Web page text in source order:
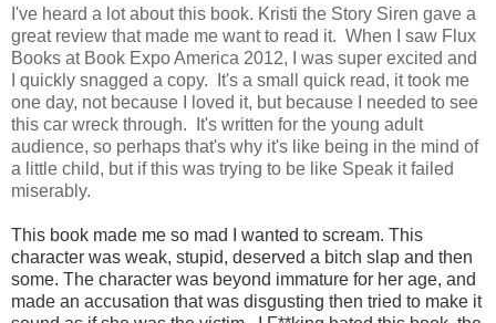
I've heard a lot about this book. Kristi the Story Siren gave a
great review that made me want to read it. When I saw Flux
Books at Book Expo America 2012, I was super excited and
I quickly snagged a copy. It's a small quick read, it took me
one day, not because I loved it, but because I needed to see
this car wreck through. It's written for the young adult
audience, so perhaps that's why it's like being in the mind of
a little child, but if this was trying to be like Speak it failed
miserably.
This book made me so mad I wanted to scream. This
character was weak, stupid, deserved a bitch slap and then
some. The character was beyond immature for her age, and
made an accusation that was disgusting then tried to make it